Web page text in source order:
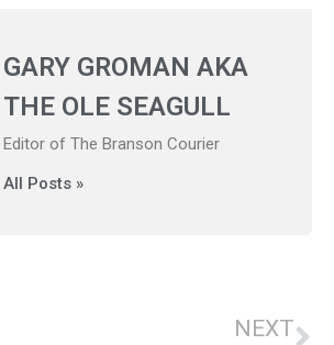
GARY GROMAN AKA
THE OLE SEAGULL
Editor of The Branson Courier
All Posts »
NEXT